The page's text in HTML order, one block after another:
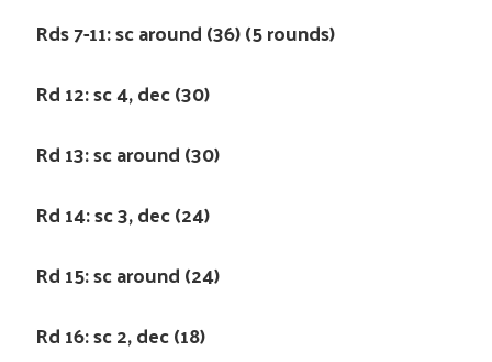
Rds 7-11: sc around (36) (5 rounds)
Rd 12: sc 4, dec (30)
Rd 13: sc around (30)
Rd 14: sc 3, dec (24)
Rd 15: sc around (24)
Rd 16: sc 2, dec (18)